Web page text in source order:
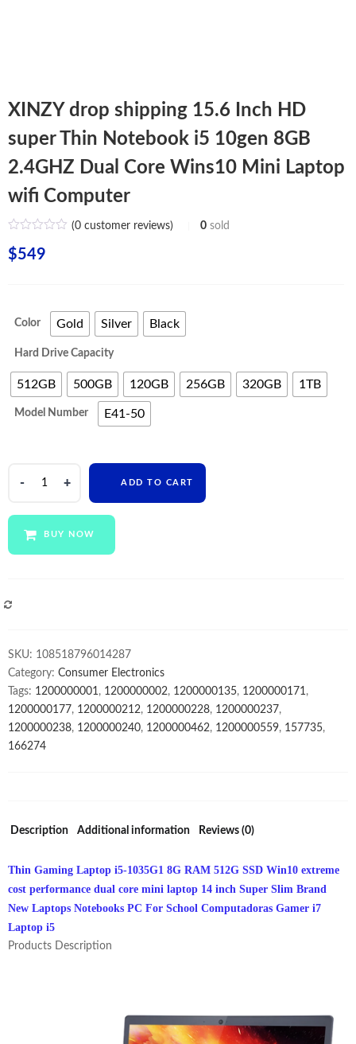
XINZY drop shipping 15.6 Inch HD
super Thin Notebook i5 10gen 8GB
2.4GHZ Dual Core Wins10 Mini Laptop
wifi Computer
(0customer reviews) 0 sold
$549
Color Gold Silver Black
Hard Drive Capacity
512GB 500GB 120GB 256GB 320GB 1TB
Model Number E41-50
15.6
Thin
10gen
8GB
2.4GHZ
Dual
Core
Wins10
quantity
ADD TO CART
BUY NOW
SKU: 108518796014287
Category: Consumer Electronics
Tags: 1200000001, 1200000002, 1200000135, 1200000171,
1200000177, 1200000212, 1200000228, 1200000237,
1200000238, 1200000240, 1200000462, 1200000559, 157735,
166274
Description Additional information Reviews (0)
Thin Gaming Laptop i5-1035G1 8G RAM 512G SSD Win10 extreme
cost performance dual core mini laptop 14 inch Super Slim Brand
New Laptops Notebooks PC For School Computadoras Gamer i7
Laptop i5
Products Description